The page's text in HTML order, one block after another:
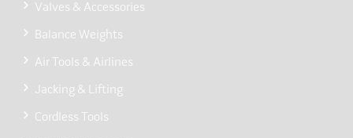
Valves & Accessories
Balance Weights
Air Tools & Airlines
Jacking & Lifting
Cordless Tools